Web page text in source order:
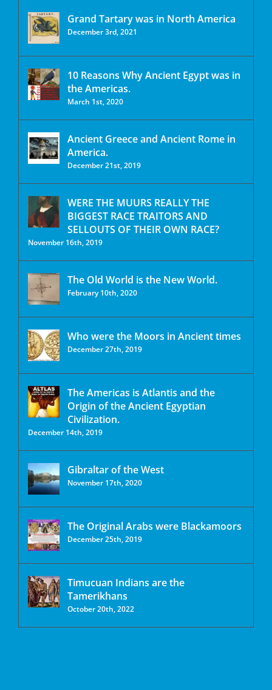
Grand Tartary was in North America
December 3rd, 2021
10 Reasons Why Ancient Egypt was in
the Americas.
March 1st, 2020
Ancient Greece and Ancient Rome in
America.
December 21st, 2019
WERE THE MUURS REALLY THE
BIGGEST RACE TRAITORS AND
SELLOUTS OF THEIR OWN RACE?
November 16th, 2019
The Old World is the New World.
February 10th, 2020
Who were the Moors in Ancient times
December 27th, 2019
The Americas is Atlantis and the
Origin of the Ancient Egyptian
Civilization.
December 14th, 2019
Gibraltar of the West
November 17th, 2020
The Original Arabs were Blackamoors
December 25th, 2019
Timucuan Indians are the
Tamerikhans
October 20th, 2022